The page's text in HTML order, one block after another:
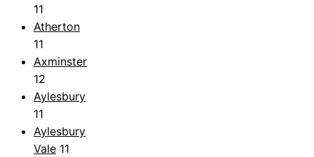
11
Atherton
11
Axminster
12
Aylesbury
11
Aylesbury
Vale 11